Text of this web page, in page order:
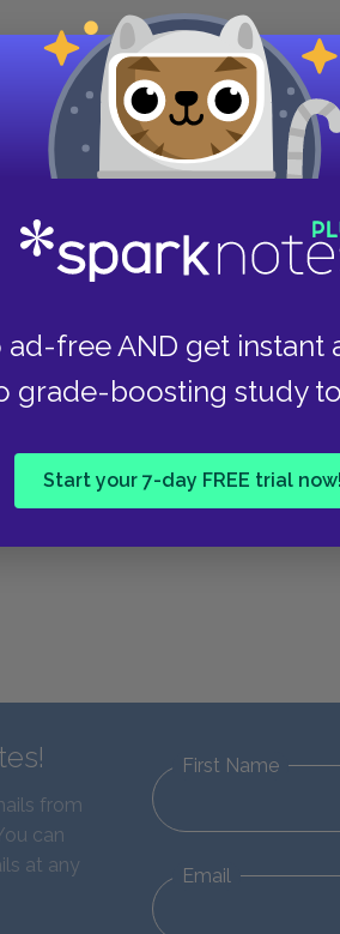
ad-free AND get instant
grade-boosting study
Start your 7-day FREE trial now!
from
can
at any
First Name
Email